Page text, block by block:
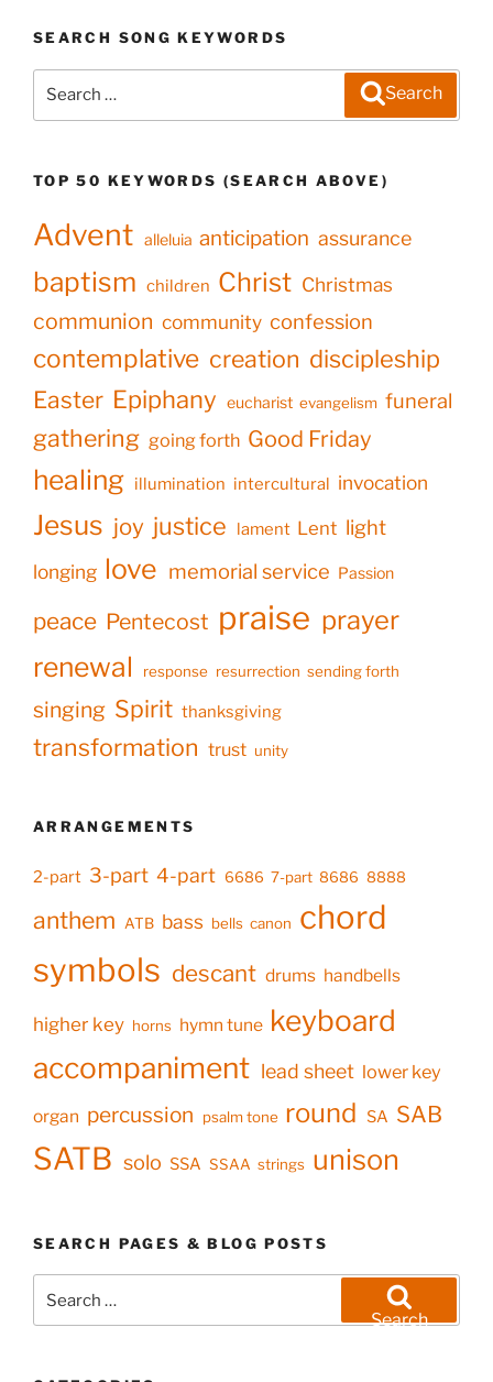
SEARCH SONG KEYWORDS
Search
TOP 50 KEYWORDS (SEARCH ABOVE)
Advent alleluia anticipation assurance
baptism children Christ Christmas
communion community confession
contemplative creation discipleship
Easter Epiphany eucharist evangelism funeral
gathering going forth Good Friday
healing illumination intercultural invocation
Jesus joy justice lament Lent light
longing love memorial service Passion
peace Pentecost praise prayer
renewal response resurrection sending forth
singing Spirit thanksgiving
transformation trust unity
ARRANGEMENTS
2-part 3-part 4-part 6686 7-part 8686 8888
anthem ATB bass bells canon chord
symbols descant drums handbells
higher key horns hymn tune keyboard
accompaniment lead sheet lower key
organ percussion psalm tone round SA SAB
SATB solo SSA SSAA strings unison
SEARCH PAGES & BLOG POSTS
for:
Search